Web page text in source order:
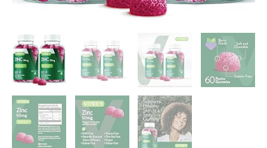
Based,
Gelatin…
quantity